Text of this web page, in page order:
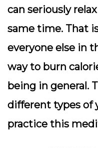
can seriously
same time. That
everyone else in
way to burn
being in general.
different types of
practice this